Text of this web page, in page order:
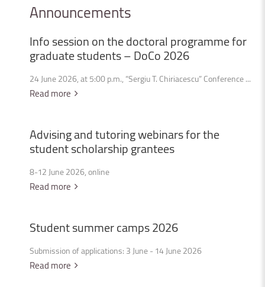
Announcements
Infosessiononthedoctoral programmefor
graduatestudents–DoCo2026
24 June 2026, at 5:00 p.m., “Sergiu T. Chiriacescu” Conference ...
Read more
Advisingandtutoringwebinarsforthe
studentscholarshipgrantees
8-12 June 2026, online
Read more
Studentsummercamps2026
Submission of applications: 3 June - 14 June 2026
Read more